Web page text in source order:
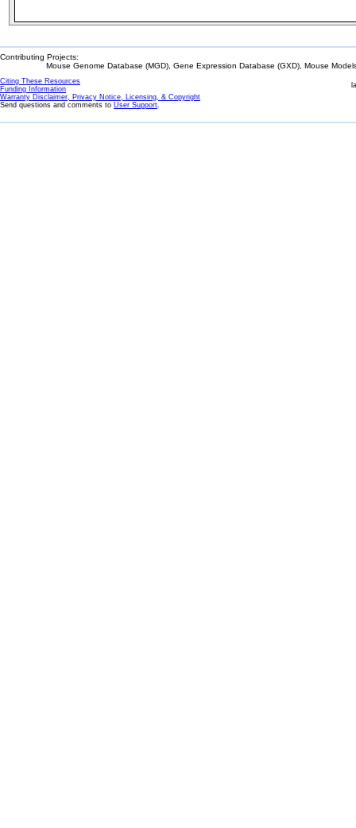
Contributing Projects:
Mouse Genome Database (MGD), Gene Expression Database (GXD), Mouse
Citing These Resources
Funding Information
Warranty Disclaimer, Privacy Notice, Licensing, & Copyright
Send questions and comments to User Support.